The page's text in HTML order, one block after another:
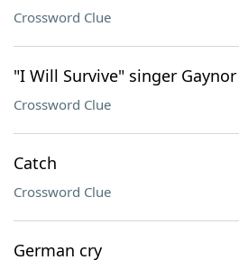
Crossword Clue
"I Will Survive" singer Gaynor
Crossword Clue
Catch
Crossword Clue
German cry